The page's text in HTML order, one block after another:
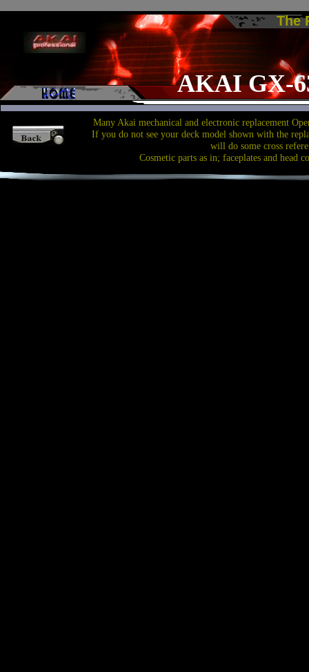
The
AKAI GX-
Many Akai mechanical and electronic replacement
If you do not see your deck model shown with the
will do some cross
Cosmetic parts as in; faceplates and head